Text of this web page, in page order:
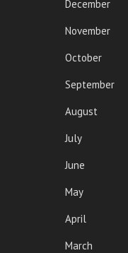
December
November
October
September
August
July
June
May
April
March